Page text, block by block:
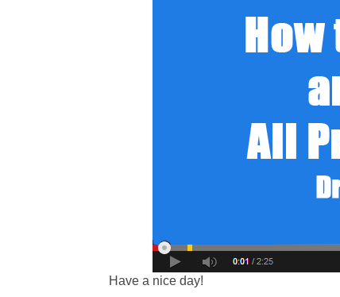
Have a nice day!